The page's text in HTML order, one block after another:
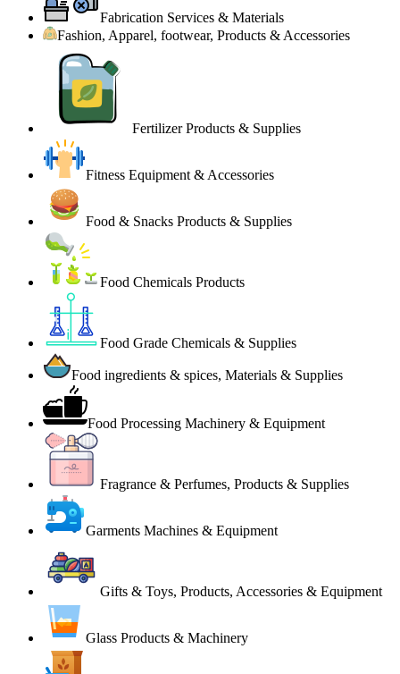
Fabrication Services & Materials
Fashion, Apparel, footwear, Products & Accessories
Fertilizer Products & Supplies
Fitness Equipment & Accessories
Food & Snacks Products & Supplies
Food Chemicals Products
Food Grade Chemicals & Supplies
Food ingredients & spices, Materials & Supplies
Food Processing Machinery & Equipment
Fragrance & Perfumes, Products & Supplies
Garments Machines & Equipment
Gifts & Toys, Products, Accessories & Equipment
Glass Products & Machinery